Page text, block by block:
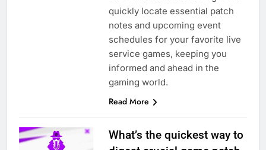
quickly locate essential patch
notes and upcoming event
schedules for your favorite live
service games, keeping you
informed and ahead in the
gaming world.
Read More
What’s the quickest way to